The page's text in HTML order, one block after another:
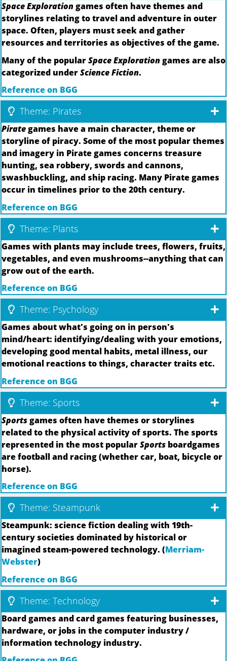
Space Explorationgames often have themes and
storylines relating to travel and adventure in outer
space. Often, players must seek and gather
resources and territories as objectives of the game.
Many of the popularSpace Explorationgames are also
categorized underScience Fiction.
Reference on BGG
Theme: Pirates
Pirategames have a main character, theme or
storyline of piracy. Some of the most popular themes
and imagery in Pirate games concerns treasure
hunting, sea robbery, swords and cannons,
swashbuckling, and ship racing. Many Pirate games
occur in timelines prior to the 20th century.
Reference on BGG
Theme: Plants
Games with plants may include trees, flowers, fruits,
vegetables, and even mushrooms--anything that can
grow out of the earth.
Reference on BGG
Theme: Psychology
Games about what's going on in person's
mind/heart: identifying/dealing with your emotions,
developing good mental habits, metal illness, our
emotional reactions to things, character traits etc.
Reference on BGG
Theme: Sports
Sportsgames often have themes or storylines
related to the physical activity of sports. The sports
represented in the most popularSports boardgames
are football and racing (whether car, boat, bicycle or
horse).
Reference on BGG
Theme: Steampunk
Steampunk: science fiction dealing with 19th-
century societies dominated by historical or
imagined steam-powered technology. (Merriam-
Webster)
Reference on BGG
Theme: Technology
Board games and card games featuring businesses,
hardware, or jobs in the computer industry /
information technology industry.